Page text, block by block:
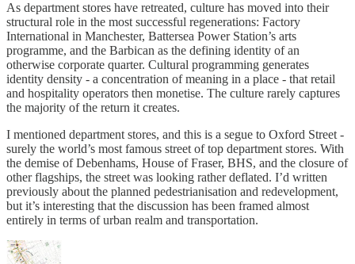
As department stores have retreated, culture has moved into their
structural role in the most successful regenerations: Factory
International in Manchester, Battersea Power Station’s arts
programme, and the Barbican as the defining identity of an
otherwise corporate quarter. Cultural programming generates
identity density - a concentration of meaning in a place - that retail
and hospitality operators then monetise. The culture rarely captures
the majority of the return it creates.
I mentioned department stores, and this is a segue to Oxford Street -
surely the world’s most famous street of top department stores. With
the demise of Debenhams, House of Fraser, BHS, and the closure of
other flagships, the street was looking rather deflated. I’d written
previously about the planned pedestrianisation and redevelopment,
but it’s interesting that the discussion has been framed almost
entirely in terms of urban realm and transportation.